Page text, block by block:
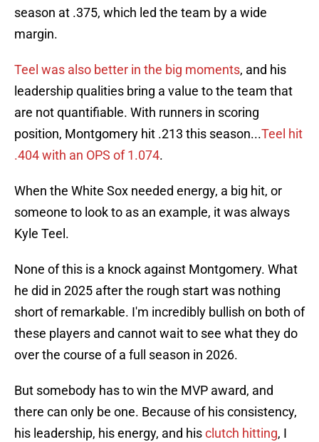
season at .375, which led the team by a wide
margin.
Teel was also better in the big moments, and his
leadership qualities bring a value to the team that
are not quantifiable. With runners in scoring
position, Montgomery hit .213 this season...Teel hit
.404 with an OPS of 1.074.
When the White Sox needed energy, a big hit, or
someone to look to as an example, it was always
Kyle Teel.
None of this is a knock against Montgomery. What
he did in 2025 after the rough start was nothing
short of remarkable. I'm incredibly bullish on both of
these players and cannot wait to see what they do
over the course of a full season in 2026.
But somebody has to win the MVP award, and
there can only be one. Because of his consistency,
his leadership, his energy, and hisclutch hitting, I